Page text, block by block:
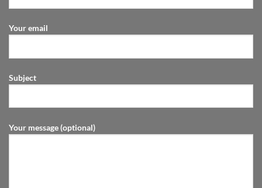
Your email
Subject
Your message (optional)